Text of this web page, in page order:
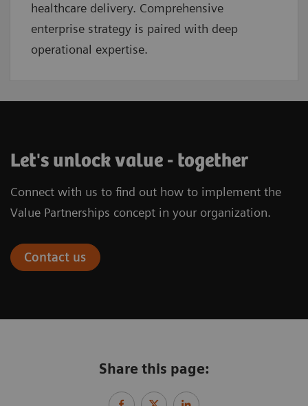
healthcare delivery. Comprehensive
enterprise strategy is paired with deep
operational expertise.
Let's unlock value - together
Connect with us to find out how to implement the
Value Partnerships concept in your organization.
Contact us
Share this page: